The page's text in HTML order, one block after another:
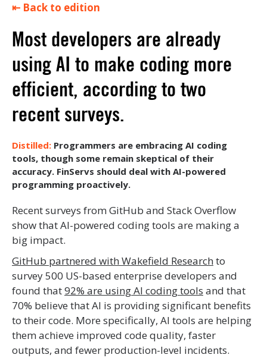
⇤ Back to edition
Most developers are already
using AI to make coding more
efficient, according to two
recent surveys.
Programmers are embracing AI coding
tools, though some remain skeptical of their
accuracy. FinServs should deal with AI-powered
programming proactively.
Recent surveys from GitHub and Stack Overflow
show that AI-powered coding tools are making a
big impact.
GitHub partnered with Wakefield Researchto
survey 500 US-based enterprise developers and
found that92% are using AI coding tools and that
70% believe that AI is providing significant benefits
to their code. More specifically, AI tools are helping
them achieve improved code quality, faster
outputs, and fewer production-level incidents.